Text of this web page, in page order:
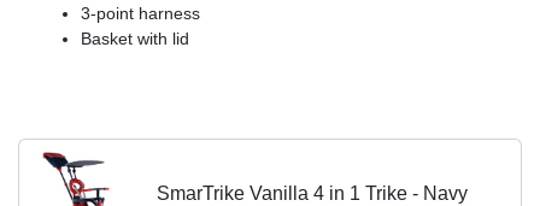
3-point harness
Basket with lid
SmarTrike Vanilla 4 in 1 Trike - Navy